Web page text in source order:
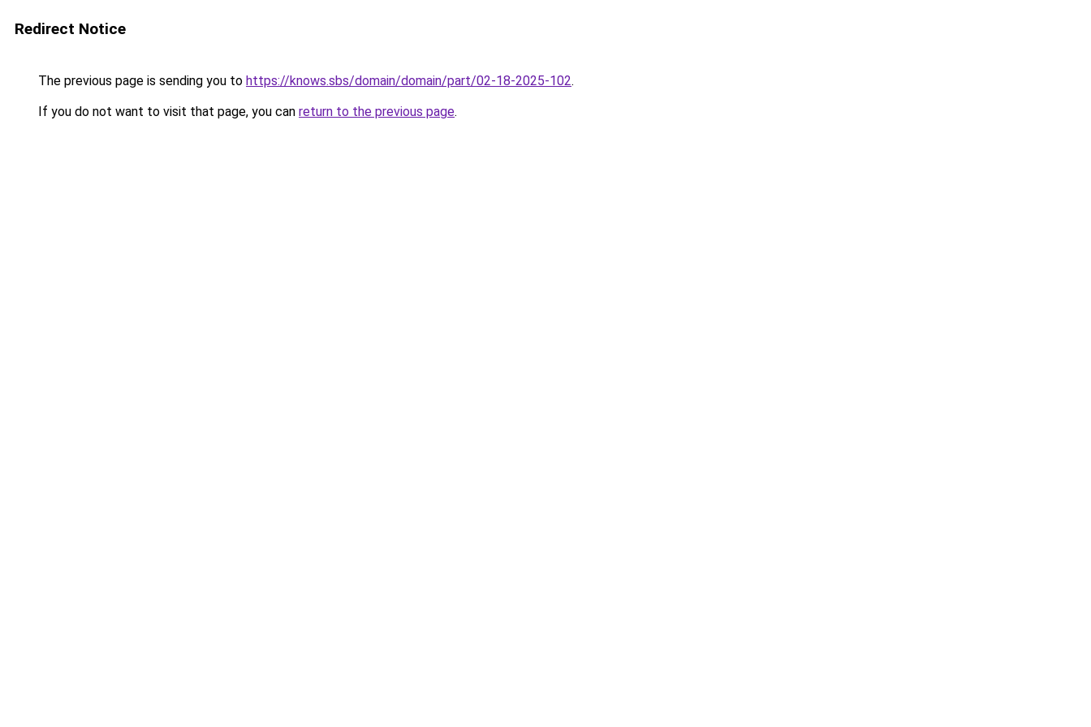
Redirect Notice
The previous page is sending you to https://knows.sbs/domain/domain/part/02-18-2025-102.
If you do not want to visit that page, you can return to the previous page.